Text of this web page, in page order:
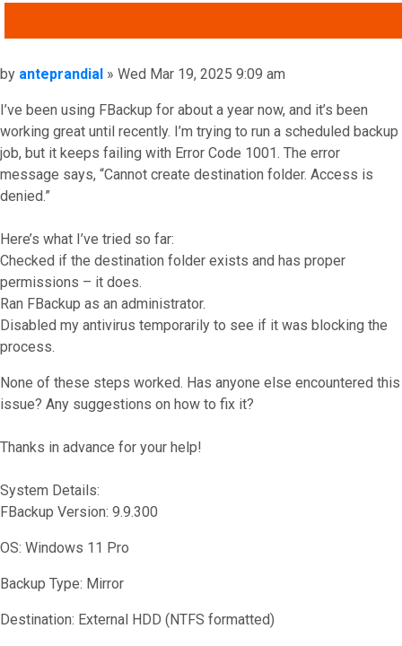
Post
by anteprandial » Wed Mar 19, 2025 9:09 am
I’ve been using FBackup for about a year now, and it’s been
working great until recently. I’m trying to run a scheduled backup
job, but it keeps failing with Error Code 1001. The error
message says, “Cannot create destination folder. Access is
denied.”
Here’s what I’ve tried so far:
Checked if the destination folder exists and has proper
permissions – it does.
Ran FBackup as an administrator.
Disabled my antivirus temporarily to see if it was blocking the
process.
None of these steps worked. Has anyone else encountered this
issue? Any suggestions on how to fix it?
Thanks in advance for your help!
System Details:
FBackup Version: 9.9.300
OS: Windows 11 Pro
Backup Type: Mirror
Destination: External HDD (NTFS formatted)